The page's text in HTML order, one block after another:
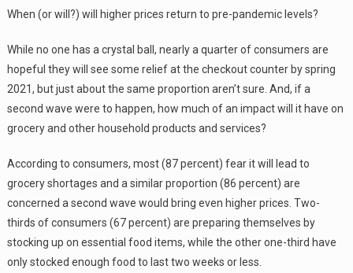
When (or will?) will higher prices return to pre-pandemic levels?
While no one has a crystal ball, nearly a quarter of consumers are
hopeful they will see some relief at the checkout counter by spring
2021, but just about the same proportion aren’t sure. And, if a
second wave were to happen, how much of an impact will it have on
grocery and other household products and services?
According to consumers, most (87 percent) fear it will lead to
grocery shortages and a similar proportion (86 percent) are
concerned a second wave would bring even higher prices. Two-
thirds of consumers (67 percent) are preparing themselves by
stocking up on essential food items, while the other one-third have
only stocked enough food to last two weeks or less.